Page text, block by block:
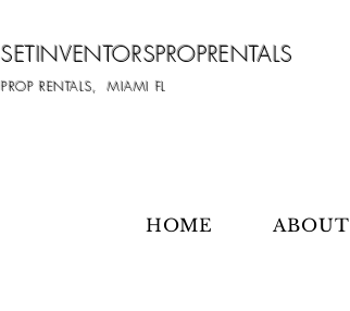
HOME ABOUT
SETINVENTORSPROPRENTALS
PROP RENTALS, MIAMI FL